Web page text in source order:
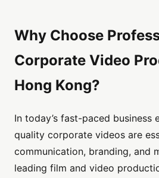
Why Choose
Corporate Video
Hong Kong?
In today’s fast-paced business
quality corporate videos are
communication, branding, and
leading film and video